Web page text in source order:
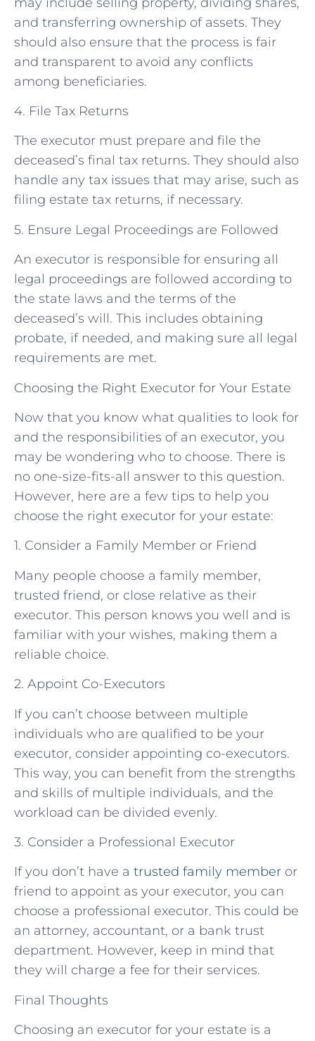
and transferring ownership of assets. They
should also ensure that the process is fair
and transparent to avoid any conflicts
among beneficiaries.
4. File Tax Returns
The executor must prepare and file the
deceased’s final tax returns. They should also
handle any tax issues that may arise, such as
filing estate tax returns, if necessary.
5. Ensure Legal Proceedings are Followed
An executor is responsible for ensuring all
legal proceedings are followed according to
the state laws and the terms of the
deceased’s will. This includes obtaining
probate, if needed, and making sure all legal
requirements are met.
Choosing the Right Executor for Your Estate
Now that you know what qualities to look for
and the responsibilities of an executor, you
may be wondering who to choose. There is
no one-size-fits-all answer to this question.
However, here are a few tips to help you
choose the right executor for your estate:
1. Consider a Family Member or Friend
Many people choose a family member,
trusted friend, or close relative as their
executor. This person knows you well and is
familiar with your wishes, making them a
reliable choice.
2. Appoint Co-Executors
If you can’t choose between multiple
individuals who are qualified to be your
executor, consider appointing co-executors.
This way, you can benefit from the strengths
and skills of multiple individuals, and the
workload can be divided evenly.
3. Consider a Professional Executor
If you don’t have a trusted family member or
friend to appoint as your executor, you can
choose a professional executor. This could be
an attorney, accountant, or a bank trust
department. However, keep in mind that
they will charge a fee for their services.
Final Thoughts
Choosing an executor for your estate is a